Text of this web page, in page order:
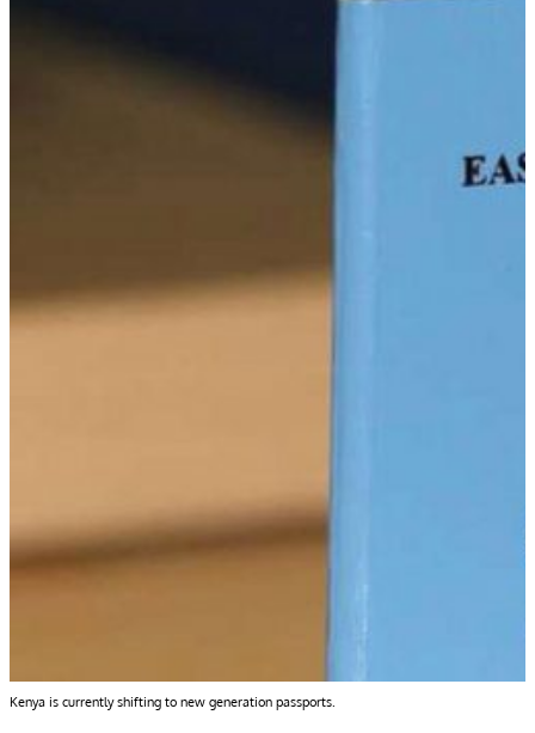
Kenya is currently shifting to new generation passports.